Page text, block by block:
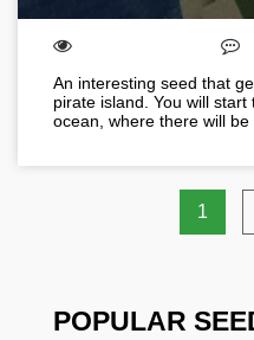
An interesting seed that
pirate island. You will
ocean, where there will be
1
POPULAR